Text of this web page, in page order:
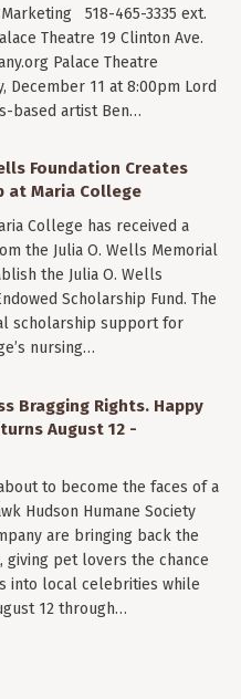
518-465-3335 ext.
Theatre 19 Clinton Ave.
Palace Theatre
December 11 at 8:00pm Lord
based artist Ben…
Foundation Creates
at Maria College
College has received a
the Julia O. Wells Memorial
the Julia O. Wells
Scholarship Fund. The
scholarship support for
nursing…
Bragging Rights. Happy
August 12 -
to become the faces of a
Hudson Humane Society
are bringing back the
giving pet lovers the chance
into local celebrities while
12 through…